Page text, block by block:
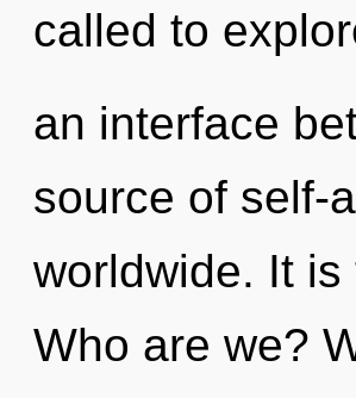
called to
an interface
source of self-
worldwide. It
Who are we?